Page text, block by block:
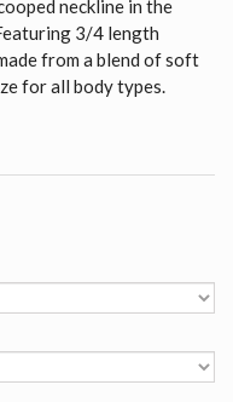
neckline in the
3/4 length
from a blend of soft
for all body types.